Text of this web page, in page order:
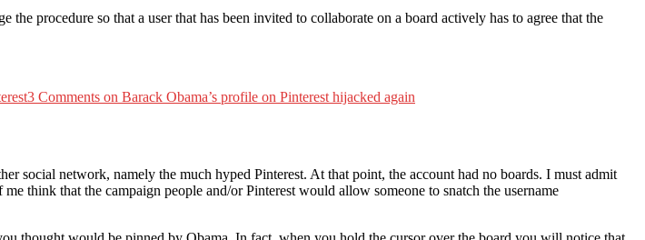
procedure so that a user that has been invited to collaborate on a board actively has to agree that the
3 Comments on Barack Obama’s profile on Pinterest hijacked again
social network, namely the much hyped Pinterest. At that point, the account had no boards. I must admit
think that the campaign people and/or Pinterest would allow someone to snatch the username